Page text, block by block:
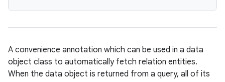
A convenience annotation which can be used in a data
object class to automatically fetch relation entities.
When the data object is returned from a query, all of its